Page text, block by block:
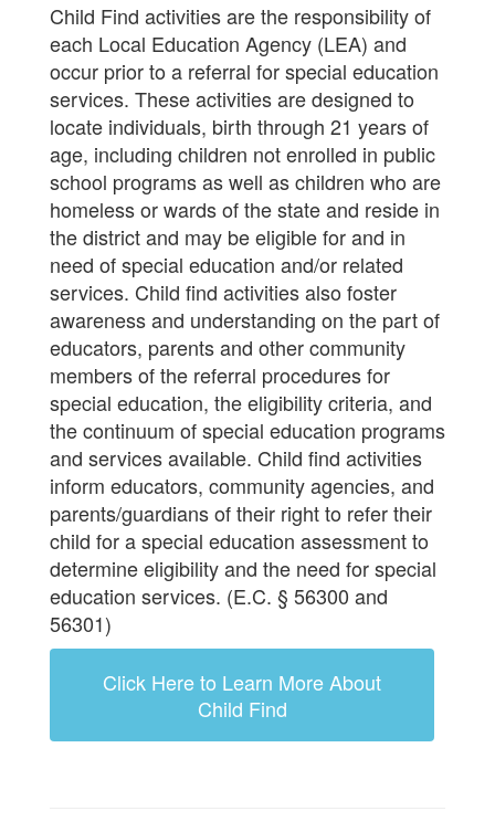
Child Find activities are the responsibility of
each Local Education Agency (LEA) and
occur prior to a referral for special education
services. These activities are designed to
locate individuals, birth through 21 years of
age, including children not enrolled in public
school programs as well as children who are
homeless or wards of the state and reside in
the district and may be eligible for and in
need of special education and/or related
services. Child find activities also foster
awareness and understanding on the part of
educators, parents and other community
members of the referral procedures for
special education, the eligibility criteria, and
the continuum of special education programs
and services available. Child find activities
inform educators, community agencies, and
parents/guardians of their right to refer their
child for a special education assessment to
determine eligibility and the need for special
education services. (E.C. § 56300 and
56301)
Click Here to Learn More About
Child Find